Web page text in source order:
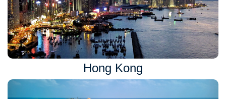
Hong Kong